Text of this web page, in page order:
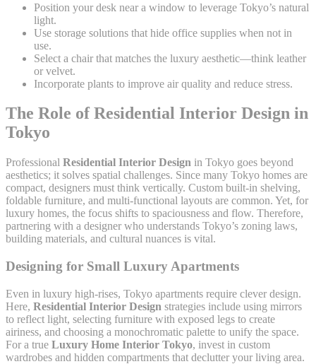
Position your desk near a window to leverage Tokyo’s natural
light.
Use storage solutions that hide office supplies when not in
use.
Select a chair that matches the luxury aesthetic—think leather
or velvet.
Incorporate plants to improve air quality and reduce stress.
The Role of Residential Interior Design in
Tokyo
Professional Residential Interior Design in Tokyo goes beyond
aesthetics; it solves spatial challenges. Since many Tokyo homes are
compact, designers must think vertically. Custom built-in shelving,
foldable furniture, and multi-functional layouts are common. Yet, for
luxury homes, the focus shifts to spaciousness and flow. Therefore,
partnering with a designer who understands Tokyo’s zoning laws,
building materials, and cultural nuances is vital.
Designing for Small Luxury Apartments
Even in luxury high-rises, Tokyo apartments require clever design.
Here, Residential Interior Design strategies include using mirrors
to reflect light, selecting furniture with exposed legs to create
airiness, and choosing a monochromatic palette to unify the space.
For a true Luxury Home Interior Tokyo, invest in custom
wardrobes and hidden compartments that declutter your living area.